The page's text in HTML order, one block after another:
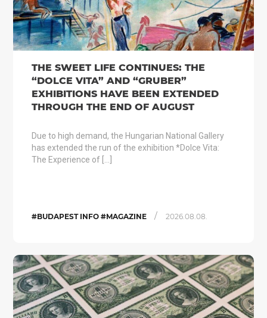
THE SWEET LIFE CONTINUES: THE
“DOLCE VITA” AND “GRUBER”
EXHIBITIONS HAVE BEEN EXTENDED
THROUGH THE END OF AUGUST
Due to high demand, the Hungarian National Gallery
has extended the run of the exhibition *Dolce Vita:
The Experience of […]
#BUDAPEST INFO #MAGAZINE / 2026.08.08.